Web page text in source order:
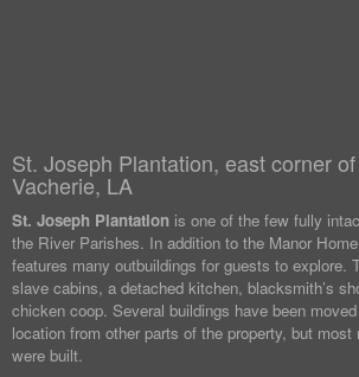
St. Joseph Plantation, east corner
Vacherie, LA
St. Joseph Plantation is one of the few fully
the River Parishes. In addition to the Manor
features many outbuildings for guests to explore.
slave cabins, a detached kitchen, blacksmith’s
chicken coop. Several buildings have been
location from other parts of the property, but most
were built.